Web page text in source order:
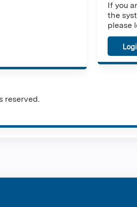
If you
the
please
reserved.